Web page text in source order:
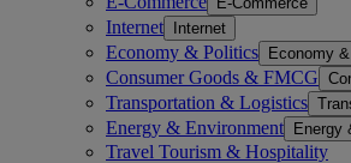
Internet Internet
Economy & Politics Economy
Consumer Goods & FMCG
Transportation & Logistics
Energy & Environment Energy
Travel Tourism & Hospitality